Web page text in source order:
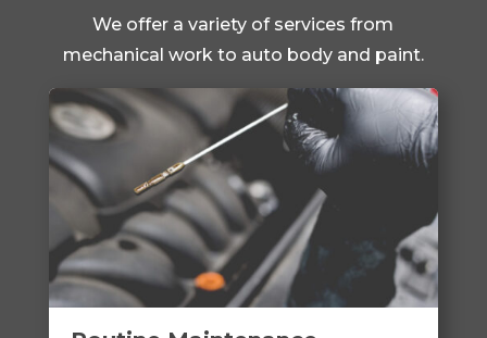
We offer a variety of services from
mechanical work to auto body and paint.